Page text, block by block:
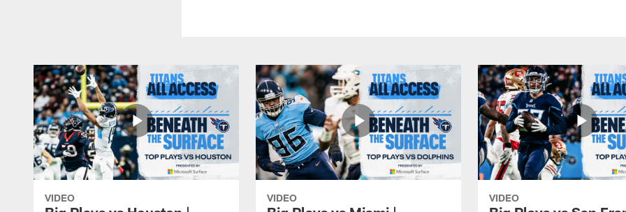
VIDEO VIDEO VIDEO